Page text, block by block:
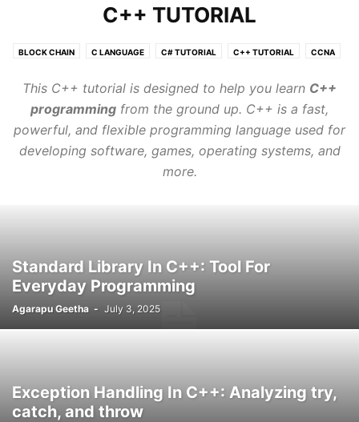
C++ TUTORIAL
BLOCK CHAIN C LANGUAGE C# TUTORIAL C++ TUTORIAL CCNA
GO LANGUAGE HTML5 COURSE IOT JAVA TUTORIAL
JAVASCRIPT JQUERY KUBERNETES LINUX
MACHINE LEARNING TUTORIAL MONGODB MY SQL
NEURAL NETWORK NLP NODE.JS ORACLE SQL PHP
PYTHON DSA
This C++ tutorial is designed to help you learn C++
programming from the ground up. C++ is a fast,
powerful, and flexible programming language used for
developing software, games, operating systems, and
more.
Standard Library In C++: Tool For
Everyday Programming
Agarapu Geetha - July 3, 2025
Exception Handling In C++: Analyzing try,
catch, and throw